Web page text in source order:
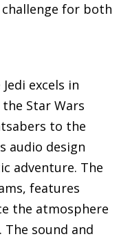
for both
excels in
Star Wars
to the
audio design
adventure. The
features
the atmosphere
The sound and